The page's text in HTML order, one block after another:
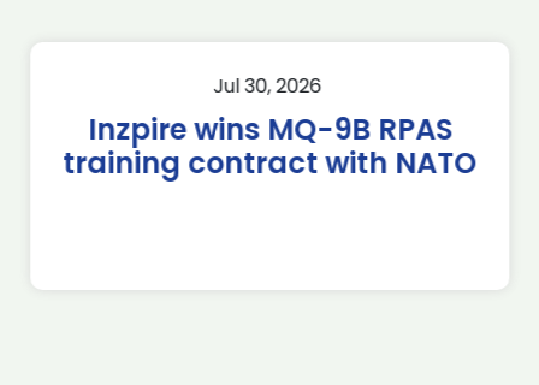
Jul 30, 2026
Inzpire wins MQ-9B RPAS
training contract with NATO